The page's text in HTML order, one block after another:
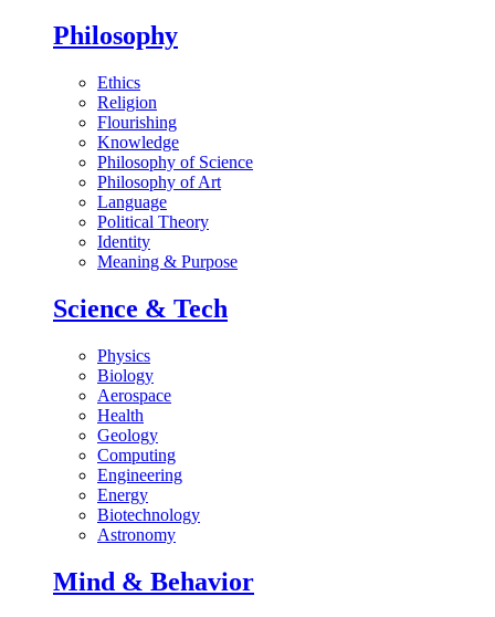
Philosophy
Ethics
Religion
Flourishing
Knowledge
Philosophy of Science
Philosophy of Art
Language
Political Theory
Identity
Meaning & Purpose
Science & Tech
Physics
Biology
Aerospace
Health
Geology
Computing
Engineering
Energy
Biotechnology
Astronomy
Mind & Behavior